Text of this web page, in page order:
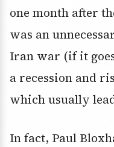
one month after
was an
Iran war (if it
a recession and
which usually
In fact, Paul